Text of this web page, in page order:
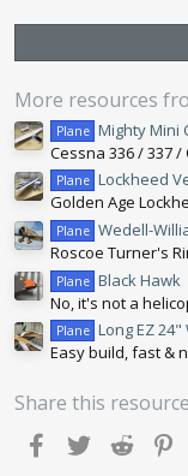
More resources
Plane Mighty Mini
Cessna 336 / 337
Plane Lockheed
Golden Age
Plane Wedell-
Roscoe Turner's
Plane Black Hawk
No, it's not a
Plane Long EZ
Easy build, fast &
Share this resource
FacebookTwitterReddit